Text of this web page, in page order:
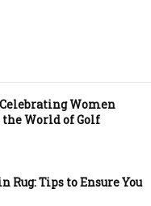
Women
World of Golf
Rug: Tips to Ensure You